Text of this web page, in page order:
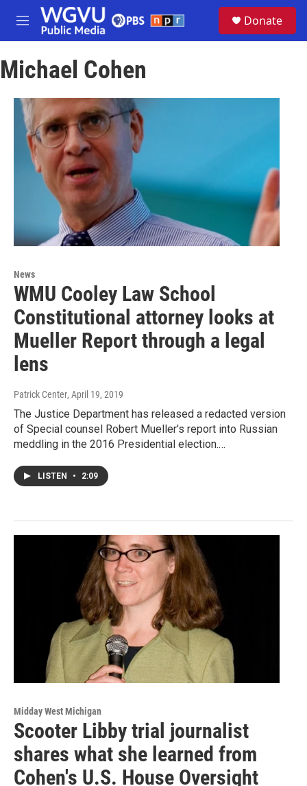
Skip to main content
M
e
u
Donate
Michael Cohen
News
WMU Cooley Law School
Constitutional attorney looks at
Mueller Report through a legal
lens
Patrick Center, April 19, 2019
The Justice Department has released a redacted version
of Special counsel Robert Mueller's report into Russian
meddling in the 2016 Presidential election.…
LISTEN • 2:09
Midday West Michigan
Scooter Libby trial journalist
shares what she learned from
Cohen's U.S. House Oversight